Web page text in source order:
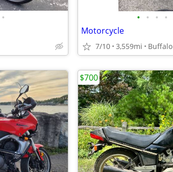
• • • • •
Motorcycle
7/10 3,559mi Buffalo
$700